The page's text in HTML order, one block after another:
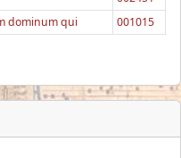
dominum qui 001015